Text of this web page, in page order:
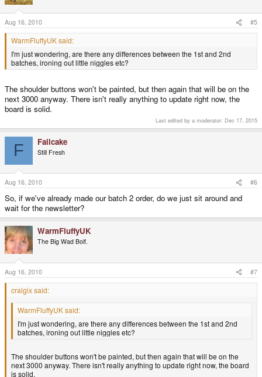
Aug 16, 2010 #5
WarmFluffyUK said:
I'm just wondering, are there any differences between the 1st and 2nd
batches, ironing out little niggles etc?
The shoulder buttons won't be painted, but then again that will be on the
next 3000 anyway. There isn't really anything to update right now, the
board is solid.
Last edited by a moderator: Dec 17, 2015
F Failcake
Still Fresh
Aug 16, 2010 #6
So, if we've already made our batch 2 order, do we just sit around and
wait for the newsletter?
WarmFluffyUK
The Big Wad Bolf.
Aug 16, 2010 #7
craigix said:
WarmFluffyUK said:
I'm just wondering, are there any differences between the 1st and 2nd
batches, ironing out little niggles etc?
The shoulder buttons won't be painted, but then again that will be on the
next 3000 anyway. There isn't really anything to update right now, the board
is solid.